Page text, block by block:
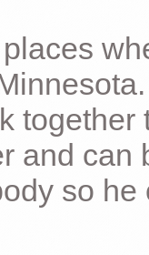
and can
so